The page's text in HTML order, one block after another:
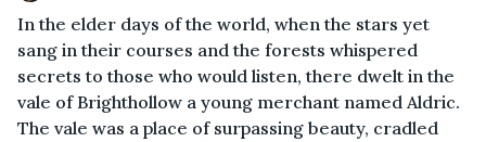
In the elder days of the world, when the stars yet
sang in their courses and the forests whispered
secrets to those who would listen, there dwelt in the
vale of Brighthollow a young merchant named Aldric.
The vale was a place of surpassing beauty, cradled